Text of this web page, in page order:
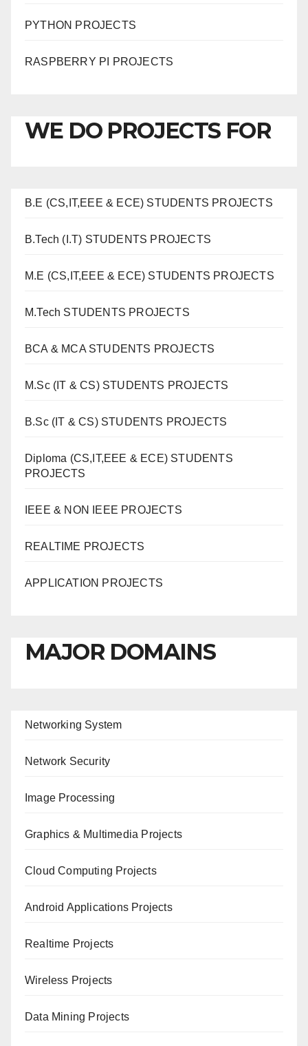
PYTHON PROJECTS
RASPBERRY PI PROJECTS
WE DO PROJECTS FOR
B.E (CS,IT,EEE & ECE) STUDENTS PROJECTS
B.Tech (I.T) STUDENTS PROJECTS
M.E (CS,IT,EEE & ECE) STUDENTS PROJECTS
M.Tech STUDENTS PROJECTS
BCA & MCA STUDENTS PROJECTS
M.Sc (IT & CS) STUDENTS PROJECTS
B.Sc (IT & CS) STUDENTS PROJECTS
Diploma (CS,IT,EEE & ECE) STUDENTS
PROJECTS
IEEE & NON IEEE PROJECTS
REALTIME PROJECTS
APPLICATION PROJECTS
MAJOR DOMAINS
Networking System
Network Security
Image Processing
Graphics & Multimedia Projects
Cloud Computing Projects
Android Applications Projects
Realtime Projects
Wireless Projects
Data Mining Projects